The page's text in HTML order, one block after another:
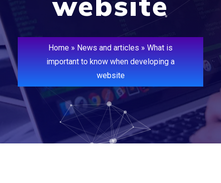
Home » News and articles » What is
important to know when developing a
website